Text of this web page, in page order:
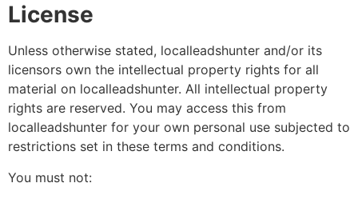
License
Unless otherwise stated, localleadshunter and/or its
licensors own the intellectual property rights for all
material on localleadshunter. All intellectual property
rights are reserved. You may access this from
localleadshunter for your own personal use subjected to
restrictions set in these terms and conditions.
You must not: